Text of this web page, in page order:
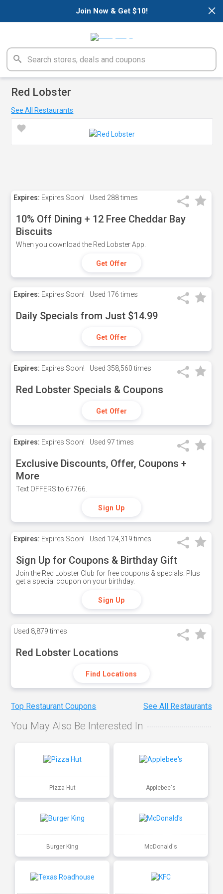
×
Join Now & Get $10!
Red Lobster
See All Restaurants
Expires: Expires Soon! Used 288 times
10% Off Dining + 12 Free Cheddar Bay
Biscuits
When you download the Red Lobster App.
Get Offer
Expires: Expires Soon! Used 176 times
Daily Specials from Just $14.99
Get Offer
Expires: Expires Soon! Used 358,560 times
Red Lobster Specials & Coupons
Get Offer
Expires: Expires Soon! Used 97 times
Exclusive Discounts, Offer, Coupons +
More
Text OFFERS to 67766.
Sign Up
Expires: Expires Soon! Used 124,319 times
Sign Up for Coupons & Birthday Gift
Join the Red Lobster Club for free coupons & specials. Plus
get a special coupon on your birthday.
Sign Up
Used 8,879 times
Red Lobster Locations
Find Locations
Top Restaurant Coupons See All Restaurants
You May Also Be Interested In
Pizza Hut Applebee's
Burger King McDonald's